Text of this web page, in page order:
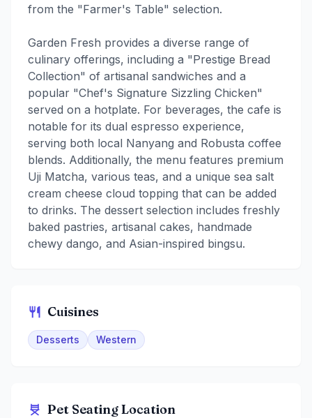
from the "Farmer's Table" selection.
Garden Fresh provides a diverse range of
culinary offerings, including a "Prestige Bread
Collection" of artisanal sandwiches and a
popular "Chef's Signature Sizzling Chicken"
served on a hotplate. For beverages, the cafe is
notable for its dual espresso experience,
serving both local Nanyang and Robusta coffee
blends. Additionally, the menu features premium
Uji Matcha, various teas, and a unique sea salt
cream cheese cloud topping that can be added
to drinks. The dessert selection includes freshly
baked pastries, artisanal cakes, handmade
chewy dango, and Asian-inspired bingsu.
Cuisines
Desserts Western
Pet Seating Location